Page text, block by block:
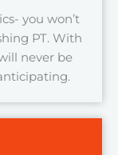
you won’t
PT. With
never be